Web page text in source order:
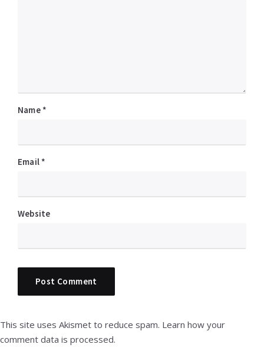
Name *
Email *
Website
This site uses Akismet to reduce spam. Learn how your
comment data is processed.